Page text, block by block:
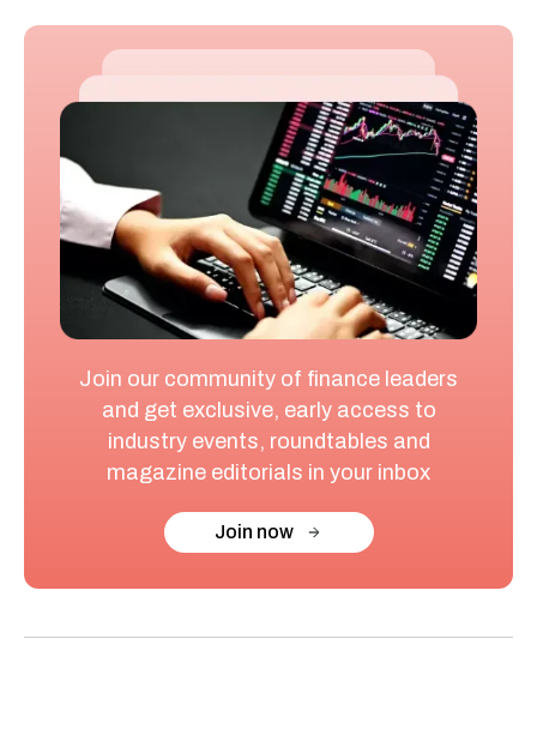
Join our community of finance leaders
and get exclusive, early access to
industry events, roundtables and
magazine editorials in your inbox
Join now